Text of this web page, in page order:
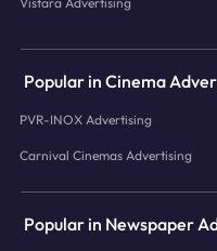
Popular in Cinema
PVR-INOX Advertising
Carnival Cinemas Advertising
Popular in Newspaper